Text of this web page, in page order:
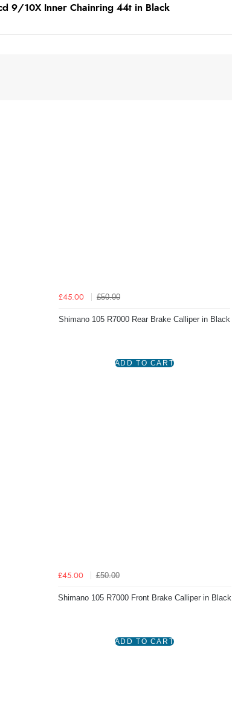
9/10X Inner Chainring 44t in Black
£45.00 £50.00
Shimano 105 R7000 Rear Brake Calliper in Black
£45.00 £50.00
Shimano 105 R7000 Front Brake Calliper in Black